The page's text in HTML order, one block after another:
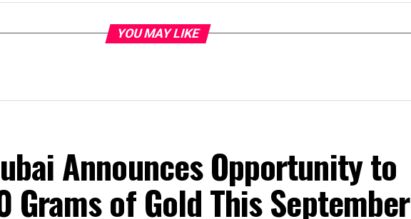
YOU MAY LIKE
Announces Opportunity to
Grams of Gold This September